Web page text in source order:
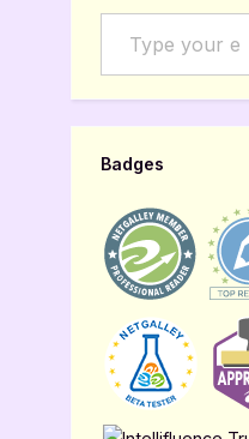
Type your email…
Badges